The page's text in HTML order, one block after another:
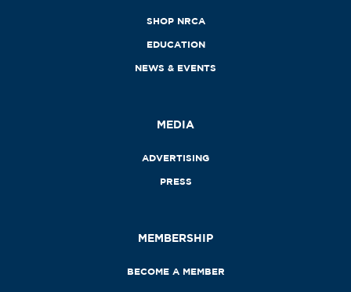
SHOP NRCA
EDUCATION
NEWS & EVENTS
MEDIA
ADVERTISING
PRESS
MEMBERSHIP
BECOME A MEMBER